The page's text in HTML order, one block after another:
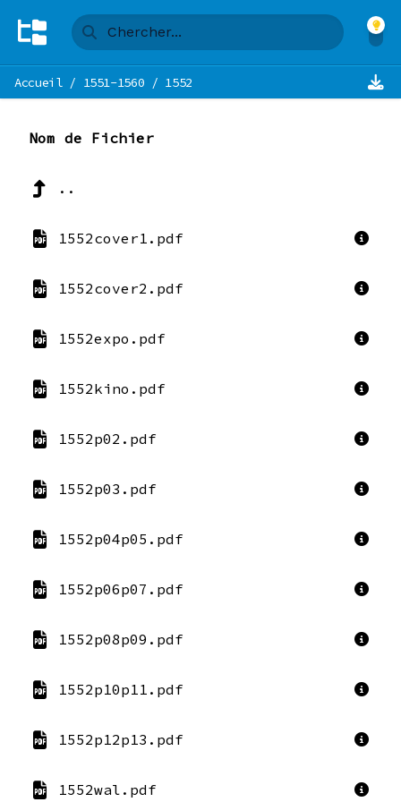
Accueil/ 1551-1560 / 1552
Nom de Fichier
..
1552cover1.pdf
1552cover2.pdf
1552expo.pdf
1552kino.pdf
1552p02.pdf
1552p03.pdf
1552p04p05.pdf
1552p06p07.pdf
1552p08p09.pdf
1552p10p11.pdf
1552p12p13.pdf
1552wal.pdf